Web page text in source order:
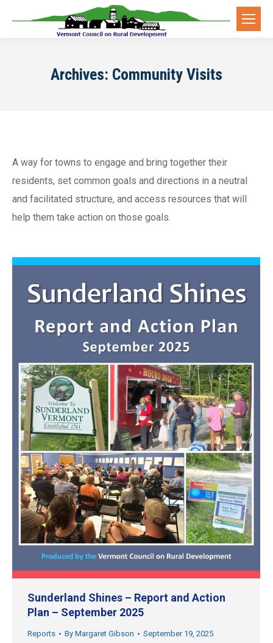
Archives: Community Visits
A way for towns to engage and bring together their
residents, set common goals and directions in a neutral
and facilitated structure, and access resources that will
help them take action on those goals.
Sunderland Shines – Report and Action
Plan – September 2025
Reports By Margaret Gibson September 19, 2025